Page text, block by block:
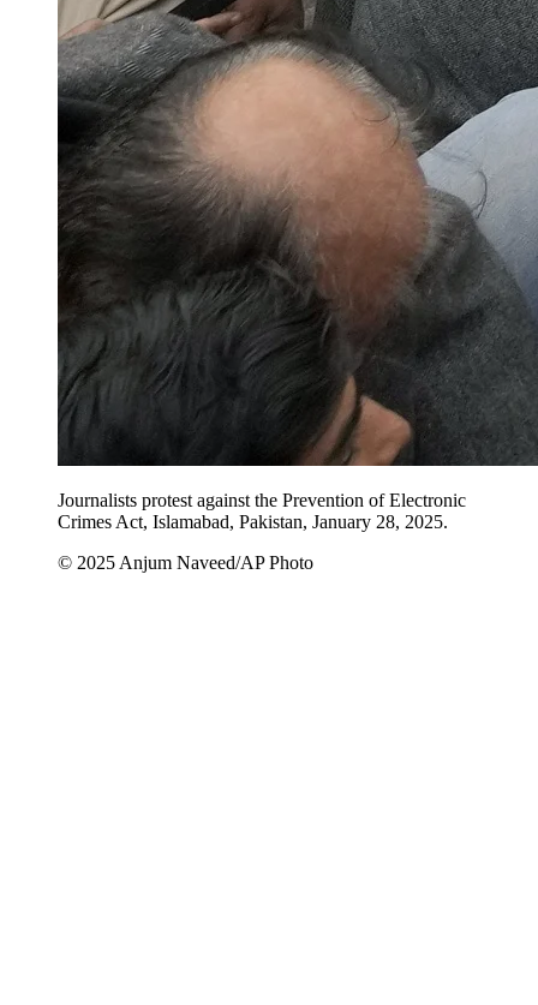
Journalists protest against the Prevention of Electronic
Crimes Act, Islamabad, Pakistan, January 28, 2025.
© 2025 Anjum Naveed/AP Photo